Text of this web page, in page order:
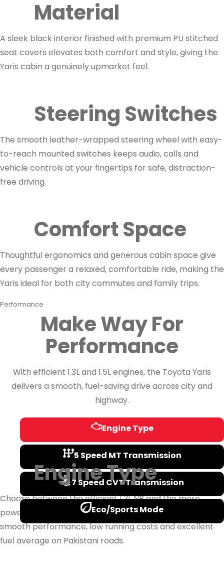
Material
A sleek black interior finished with premium PU stitched
seat covers elevates both comfort and style, giving the
Yaris cabin a genuinely upmarket feel.
Steering Switches
The smooth leather-wrapped steering wheel with easy-
to-reach mounted switches keeps audio, calls and
vehicle controls at your fingertips for safe, distraction-
free driving.
Comfort Space
Thoughtful ergonomics and generous cabin space give
every passenger a relaxed, comfortable ride, making the
Yaris ideal for both city commutes and family trips.
Performance
Make Way For
Performance
With efficient 1.3L and 1.5L engines, the Toyota Yaris
delivers a smooth, fuel-saving drive across city and
highway.
Engine Type
5 Speed MT Transmission
7 Speed CVT Transmission
Eco/Sports Mode
Engine Type
Choose between the efficient 1.3L NR and the more
powerful 1.5L NR petrol engines, both engineered for
smooth performance, low running costs and excellent
fuel average on Pakistani roads.